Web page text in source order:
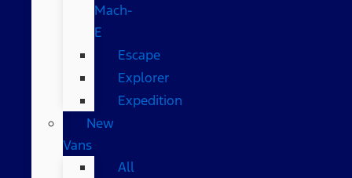
Mach-
E
Escape
Explorer
Expedition
New
Vans
All